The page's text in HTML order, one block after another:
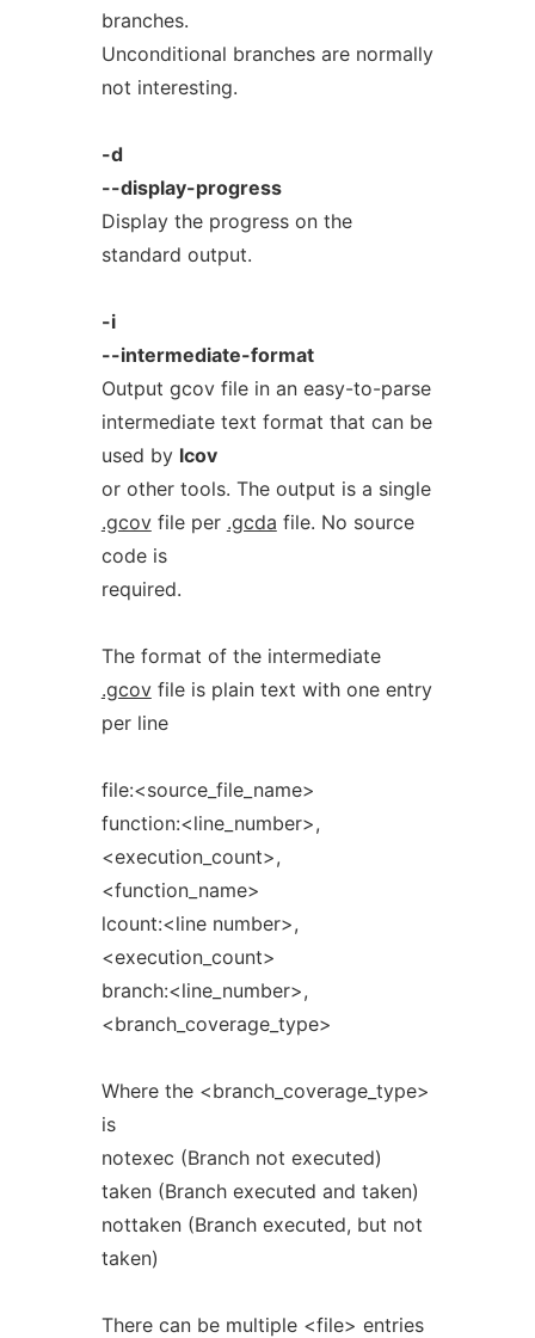
branches.
Unconditional branches are normally
not interesting.
-d
--display-progress
Display the progress on the
standard output.
-i
--intermediate-format
Output gcov file in an easy-to-parse
intermediate text format that can be
used by lcov
or other tools. The output is a single
.gcovfile per .gcda file. No source
code is
required.
The format of the intermediate
.gcovfile is plain text with one entry
per line
file:<source_file_name>
function:<line_number>,
<execution_count>,
<function_name>
lcount:<line number>,
<execution_count>
branch:<line_number>,
<branch_coverage_type>
Where the <branch_coverage_type>
is
notexec (Branch not executed)
taken (Branch executed and taken)
nottaken (Branch executed, but not
taken)
There can be multiple <file> entries